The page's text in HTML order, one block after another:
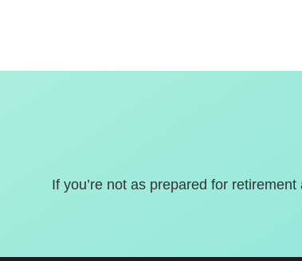
If you’re not as prepared for